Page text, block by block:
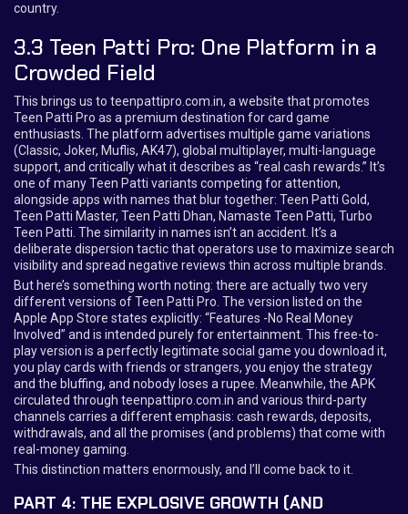
country.
3.3 Teen Patti Pro: One Platform in a
Crowded Field
This brings us to teenpattipro.com.in, a website that promotes
Teen Patti Pro as a premium destination for card game
enthusiasts. The platform advertises multiple game variations
(Classic, Joker, Muflis, AK47), global multiplayer, multi-language
support, and critically what it describes as “real cash rewards.” It’s
one of many Teen Patti variants competing for attention,
alongside apps with names that blur together: Teen Patti Gold,
Teen Patti Master, Teen Patti Dhan, Namaste Teen Patti, Turbo
Teen Patti. The similarity in names isn’t an accident. It’s a
deliberate dispersion tactic that operators use to maximize search
visibility and spread negative reviews thin across multiple brands.
But here’s something worth noting: there are actually two very
different versions of Teen Patti Pro. The version listed on the
Apple App Store states explicitly: “Features -No Real Money
Involved” and is intended purely for entertainment. This free-to-
play version is a perfectly legitimate social game you download it,
you play cards with friends or strangers, you enjoy the strategy
and the bluffing, and nobody loses a rupee. Meanwhile, the APK
circulated through teenpattipro.com.in and various third-party
channels carries a different emphasis: cash rewards, deposits,
withdrawals, and all the promises (and problems) that come with
real-money gaming.
This distinction matters enormously, and I’ll come back to it.
PART 4: THE EXPLOSIVE GROWTH (AND